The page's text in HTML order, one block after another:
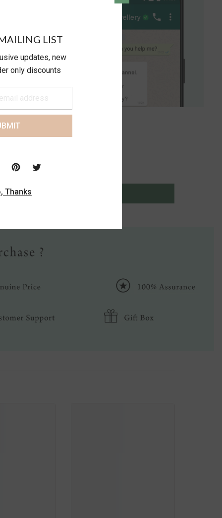
LIST
updates, new
only discounts
Thanks